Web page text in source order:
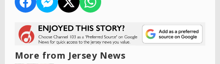
More from Jersey News